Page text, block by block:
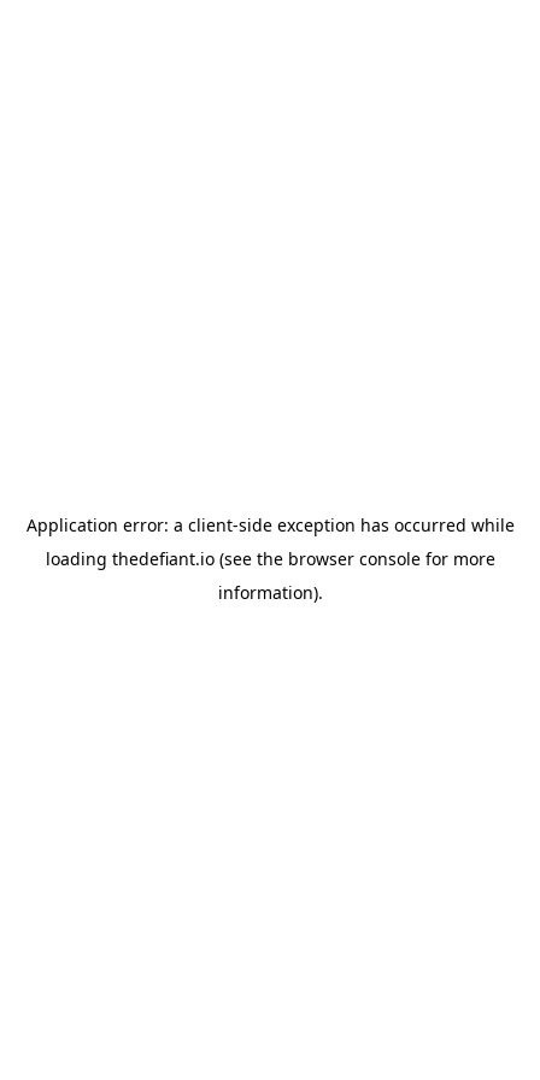
Application error: a client-side exception has occurred while
loading thedefiant.io(see the browser consolefor more
information).